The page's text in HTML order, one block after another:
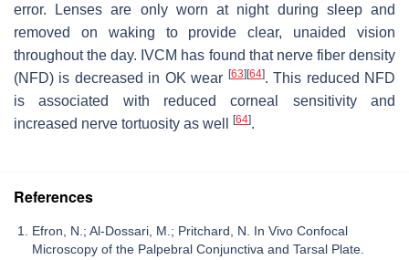
error. Lenses are only worn at night during sleep and
removed on waking to provide clear, unaided vision
throughout the day. IVCM has found that nerve fiber density
(NFD) is decreased in OK wear [63] [64]. This reduced NFD
is associated with reduced corneal sensitivity and
increased nerve tortuosity as well
[64].
References
Efron, N.; Al-Dossari, M.; Pritchard, N. In Vivo Confocal
Microscopy of the Palpebral Conjunctiva and Tarsal Plate.